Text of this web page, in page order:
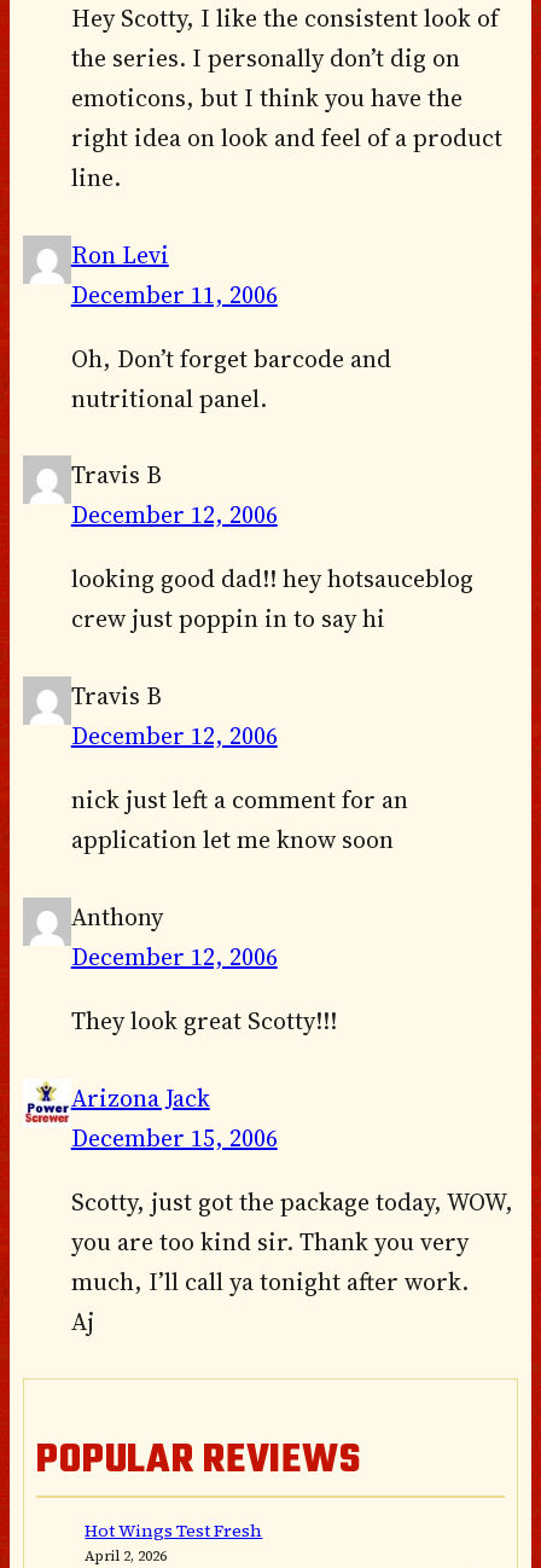
Hey Scotty, I like the consistent look of
the series. I personally don’t dig on
emoticons, but I think you have the
right idea on look and feel of a product
line.
Ron Levi
December 11, 2006
Oh, Don’t forget barcode and
nutritional panel.
Travis B
December 12, 2006
looking good dad!! hey hotsauceblog
crew just poppin in to say hi
Travis B
December 12, 2006
nick just left a comment for an
application let me know soon
Anthony
December 12, 2006
They look great Scotty!!!
Arizona Jack
December 15, 2006
Scotty, just got the package today, WOW,
you are too kind sir. Thank you very
much, I’ll call ya tonight after work.
Aj
POPULAR REVIEWS
Hot Wings Test Fresh
April 2, 2026